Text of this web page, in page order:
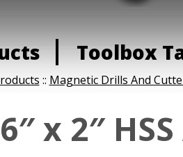
Toolbox
:: Magnetic Drills And
x 2″